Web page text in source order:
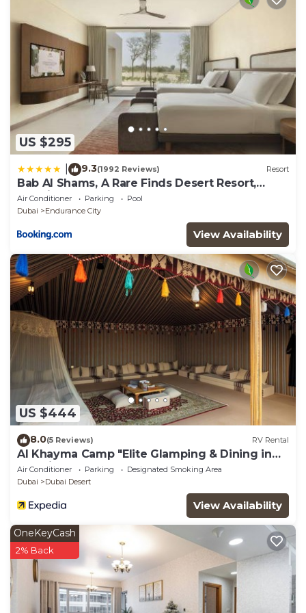
US $295
9.3(1992 Reviews) Resort
Bab Al Shams, A Rare Finds Desert Resort,
Dubai
Air Conditioner Parking
Pool
Dubai
Endurance City
View Availability
US $444
8.0(5 Reviews) RV Rental
Al Khayma Camp "Elite Glamping & Dining in
Experience"
Air Conditioner Parking
Designated Smoking Area
Dubai
Dubai Desert
View Availability
OneKeyCash
2% Back